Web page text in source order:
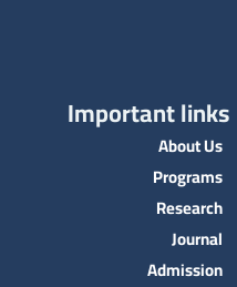
Important links
About Us
Programs
Research
Journal
Admission